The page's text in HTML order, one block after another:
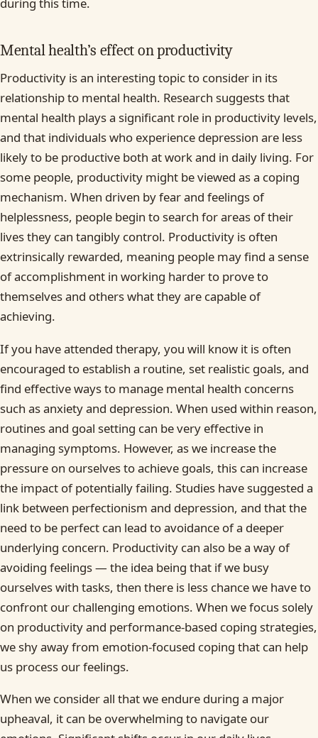
during this time.
Mental health’s effect on productivity
Productivity is an interesting topic to consider in its
relationship to mental health. Research suggests that
mental health plays a significant role in productivity levels,
and that individuals who experience depression are less
likely to be productive both at work and in daily living. For
some people, productivity might be viewed as a coping
mechanism. When driven by fear and feelings of
helplessness, people begin to search for areas of their
lives they can tangibly control. Productivity is often
extrinsically rewarded, meaning people may find a sense
of accomplishment in working harder to prove to
themselves and others what they are capable of
achieving.
If you have attended therapy, you will know it is often
encouraged to establish a routine, set realistic goals, and
find effective ways to manage mental health concerns
such as anxiety and depression. When used within reason,
routines and goal setting can be very effective in
managing symptoms. However, as we increase the
pressure on ourselves to achieve goals, this can increase
the impact of potentially failing. Studies have suggested a
link between perfectionism and depression, and that the
need to be perfect can lead to avoidance of a deeper
underlying concern. Productivity can also be a way of
avoiding feelings — the idea being that if we busy
ourselves with tasks, then there is less chance we have to
confront our challenging emotions. When we focus solely
on productivity and performance-based coping strategies,
we shy away from emotion-focused coping that can help
us process our feelings.
When we consider all that we endure during a major
upheaval, it can be overwhelming to navigate our